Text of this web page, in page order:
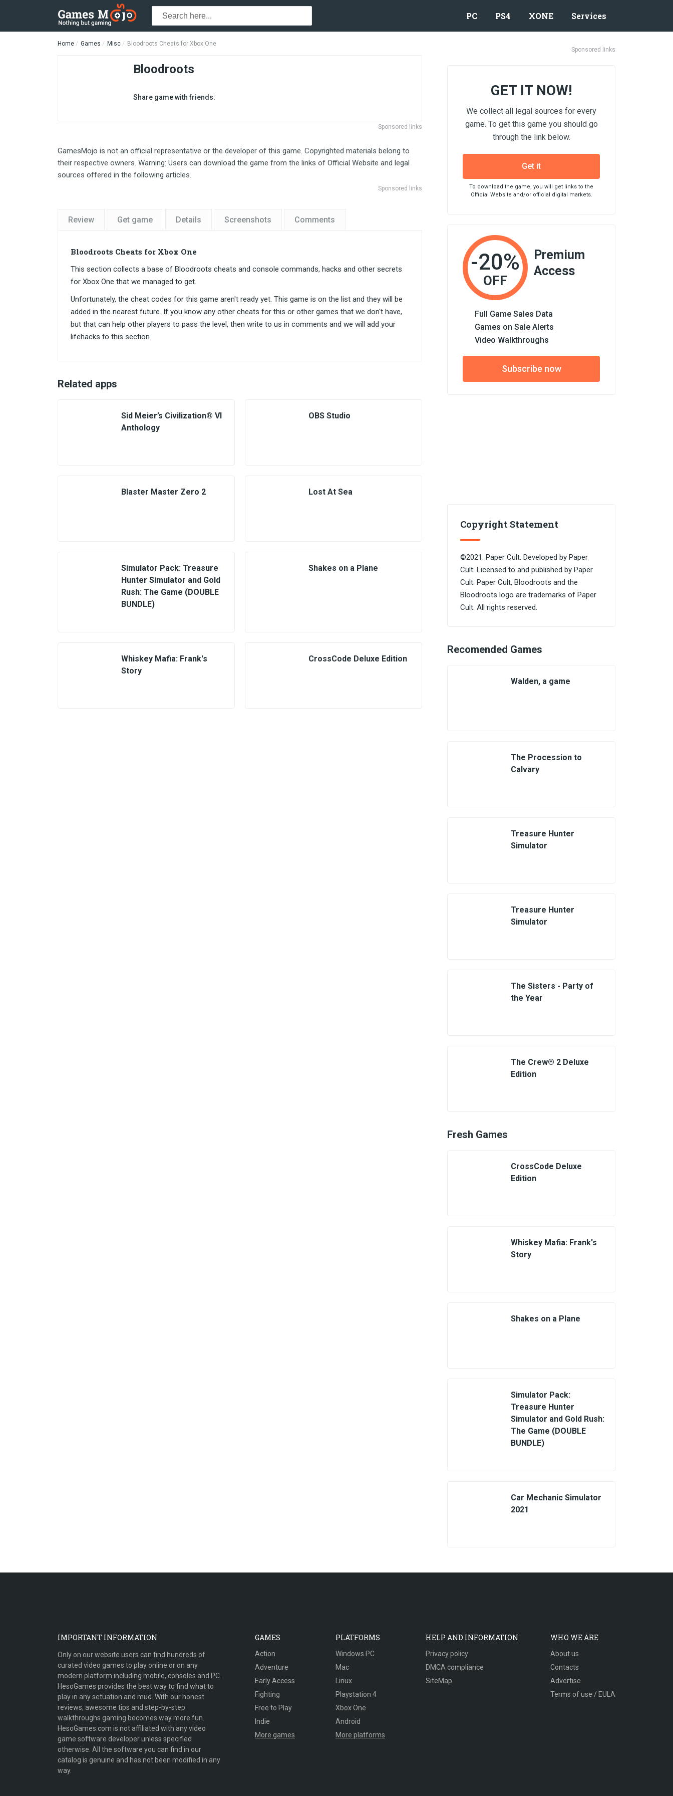
PC PS4 XONE Services
Home Games Misc Bloodroots Cheats for Xbox One
Bloodroots
Share game with friends:
Sponsored links
GamesMojo is not an official representative or the developer of this game. Copyrighted materials belong to
their respective owners. Warning: Users can download the game from the links of Official Website and legal
sources offered in the following articles.
Sponsored links
Review Get game Details Screenshots Comments
Bloodroots Cheats for Xbox One
This section collects a base of Bloodroots cheats and console commands, hacks and other secrets
for Xbox One that we managed to get.
Unfortunately, the cheat codes for this game aren't ready yet. This game is on the list and they will be
added in the nearest future. If you know any other cheats for this or other games that we don't have,
but that can help other players to pass the level, then write to us in comments and we will add your
lifehacks to this section.
Related apps
Sid Meier’s Civilization® VI
Anthology
OBS Studio
Blaster Master Zero 2 Lost At Sea
Simulator Pack: Treasure
Hunter Simulator and Gold
Rush: The Game (DOUBLE
BUNDLE)
Shakes on a Plane
Whiskey Mafia: Frank's
Story
CrossCode Deluxe Edition
Sponsored links
GET IT NOW!
We collect all legal sources for every
game. To get this game you should go
through the link below.
Get it
To download the game, you will get links to the
Official Website and/or official digital markets.
-20%
OFF
Premium
Access
Full Game Sales Data
Games on Sale Alerts
Video Walkthroughs
Subscribe now
Copyright Statement
©2021. Paper Cult. Developed by Paper
Cult. Licensed to and published by Paper
Cult. Paper Cult, Bloodroots and the
Bloodroots logo are trademarks of Paper
Cult. All rights reserved.
Recomended Games
Walden, a game
The Procession to
Calvary
Treasure Hunter
Simulator
Treasure Hunter
Simulator
The Sisters - Party of
the Year
The Crew® 2 Deluxe
Edition
Fresh Games
CrossCode Deluxe
Edition
Whiskey Mafia: Frank's
Story
Shakes on a Plane
Simulator Pack:
Treasure Hunter
Simulator and Gold Rush:
The Game (DOUBLE
BUNDLE)
Car Mechanic Simulator
2021
IMPORTANT INFORMATION
Only on our website users can find hundreds of
curated video games to play online or on any
modern platform including mobile, consoles and PC.
HesoGames provides the best way to find what to
play in any setuation and mud. With our honest
reviews, awesome tips and step-by-step
walkthroughs gaming becomes way more fun.
HesoGames.com is not affiliated with any video
game software developer unless specified
otherwise. All the software you can find in our
catalog is genuine and has not been modified in any
way.
GAMES
Action
Adventure
Early Access
Fighting
Free to Play
Indie
More games
PLATFORMS
Windows PC
Mac
Linux
Playstation 4
Xbox One
Android
More platforms
HELP AND INFORMATION
Privacy policy
DMCA compliance
SiteMap
WHO WE ARE
About us
Contacts
Advertise
Terms of use / EULA